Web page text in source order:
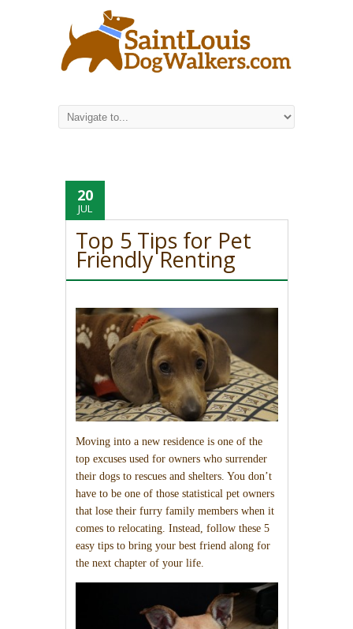
20
JUL
Top 5 Tips for Pet
Friendly Renting
Moving into a new residence is one of the
top excuses used for owners who surrender
their dogs to rescues and shelters. You don’t
have to be one of those statistical pet owners
that lose their furry family members when it
comes to relocating. Instead, follow these 5
easy tips to bring your best friend along for
the next chapter of your life.